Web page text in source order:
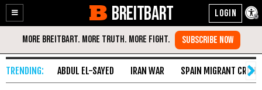
Enable
Accessibility
Skip
Content
BREITBART
ABDUL EL-SAYED IRAN WAR SPAIN MIGRANT CRISIS